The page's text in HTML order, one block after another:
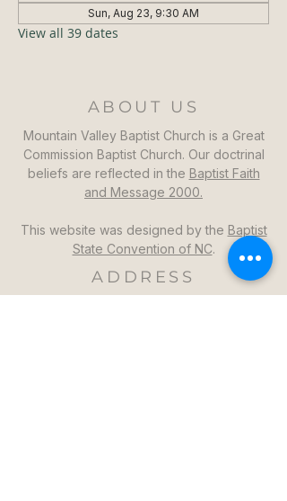
Sun, Aug 23, 9:30 AM
View all 39 dates
ABOUT US
Mountain Valley Baptist Church is a Great
Commission Baptist Church. Our doctrinal
beliefs are reflected in the Baptist Faith
and Message 2000.
This website was designed by the Baptist
State Convention of NC.
ADDRESS